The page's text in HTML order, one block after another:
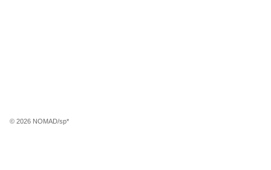
© 2026 NOMAD/sp*